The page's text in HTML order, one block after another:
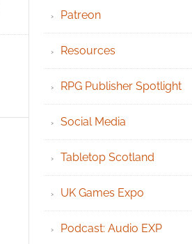
Patreon
Resources
RPG Publisher Spotlight
Social Media
Tabletop Scotland
UK Games Expo
Podcast: Audio EXP